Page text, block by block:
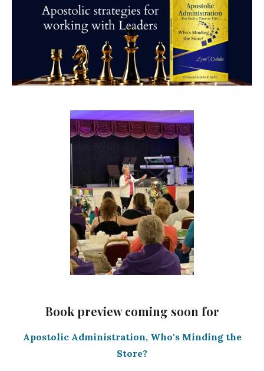
Book preview coming soon for
Apostolic Administration, Who's Minding the
Store?